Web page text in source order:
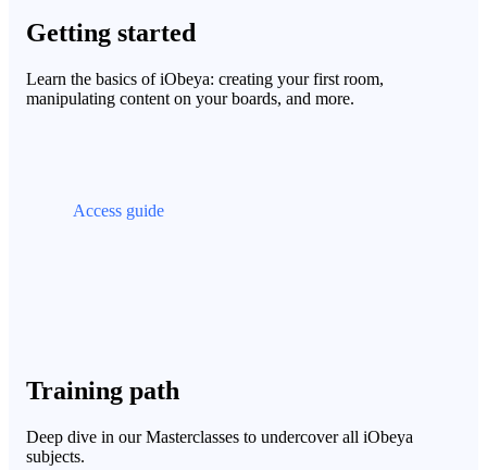
Getting started
Learn the basics of iObeya: creating your first room,
manipulating content on your boards, and more.
Access guide
Training path
Deep dive in our Masterclasses to undercover all iObeya
subjects.